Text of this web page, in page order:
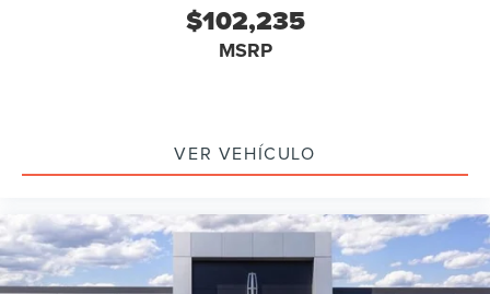
$102,235
MSRP
VER VEHÍCULO